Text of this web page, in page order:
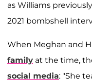
as Williams
2021 bombshell
When Meghan and
family at the time,
social media: "She